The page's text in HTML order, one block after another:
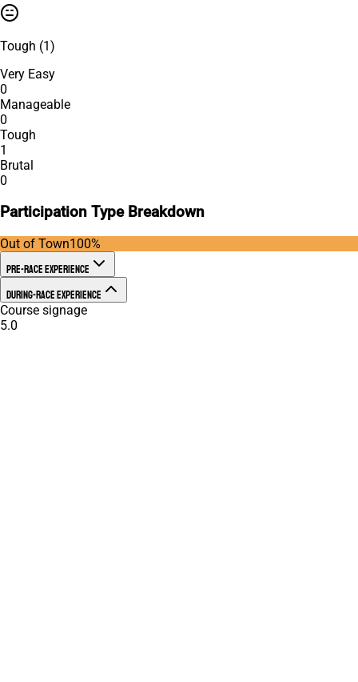
Tough (1 )
Very Easy
0
Manageable
0
Tough
1
Brutal
0
Participation Type Breakdown
Out of Town100%
Pre-Race Experience
During-Race Experience
Course signage
5.0